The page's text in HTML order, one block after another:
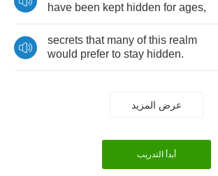
have been kept hidden for ages,
secrets that many of this realm
would prefer to stay hidden.
عرض المزيد
أبدأ التدريب